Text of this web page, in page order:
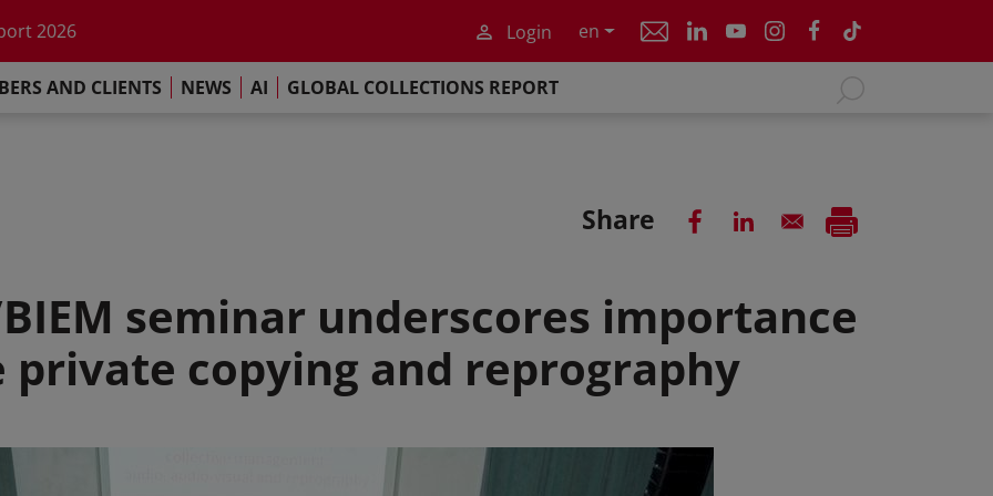
2026
Report 2025
Login en
AND CLIENTS NEWS AI GLOBAL COLLECTIONS REPORT
Share
BIEM seminar underscores importance
copying and reprography